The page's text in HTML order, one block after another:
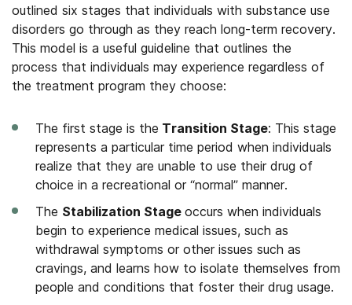
outlined six stages that individuals with substance use
disorders go through as they reach long-term recovery.
This model is a useful guideline that outlines the
process that individuals may experience regardless of
the treatment program they choose:
The first stage is the Transition Stage: This stage
represents a particular time period when individuals
realize that they are unable to use their drug of
choice in a recreational or “normal” manner.
The Stabilization Stage occurs when individuals
begin to experience medical issues, such as
withdrawal symptoms or other issues such as
cravings, and learns how to isolate themselves from
people and conditions that foster their drug usage.